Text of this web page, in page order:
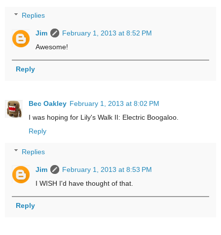
Replies
Jim
February 1, 2013 at 8:52 PM
Awesome!
Reply
Bec Oakley February 1, 2013 at 8:02 PM
I was hoping for Lily's Walk II: Electric Boogaloo.
Reply
Replies
Jim
February 1, 2013 at 8:53 PM
I WISH I'd have thought of that.
Reply